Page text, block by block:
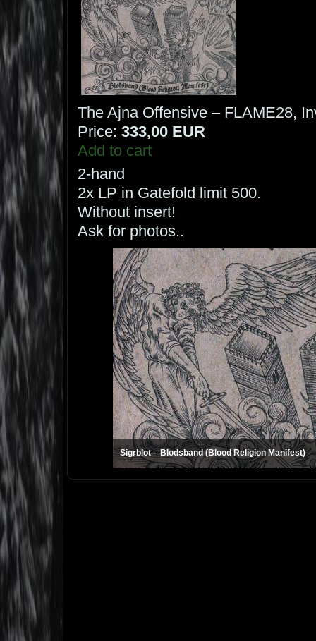
The Ajna Offensive – FLAME28,
Price: 333,00 EUR
Add to cart
2-hand
2x LP in Gatefold limit 500.
Without insert!
Ask for photos..
Sigrblot – Blodsband (Blood Religion Manifest)